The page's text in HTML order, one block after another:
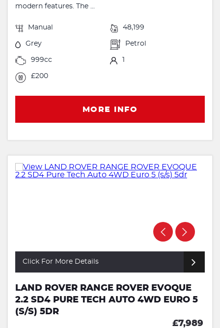
modern features. The ...
Manual 48,199
Grey Petrol
999cc 1
£200
MORE INFO
Click For More Details
LAND ROVER RANGE ROVER EVOQUE
2.2 SD4 PURE TECH AUTO 4WD EURO 5
(S/S) 5DR
£7,989